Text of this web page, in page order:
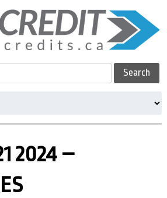
2024 –